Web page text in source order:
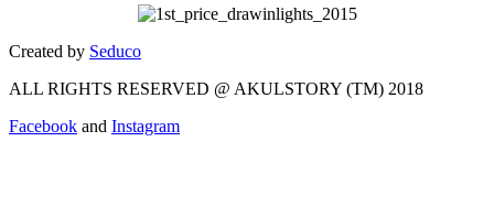
Created by Seduco
ALL RIGHTS RESERVED @ AKULSTORY (TM) 2018
Facebook and Instagram